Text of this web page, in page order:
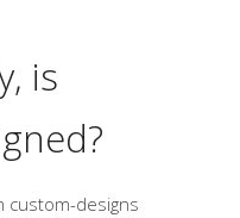
is
custom-designs